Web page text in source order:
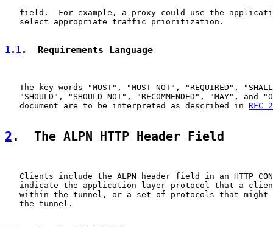
field.  For example, a proxy could use the
   select appropriate traffic prioritization.
1.1.  Requirements Language
The key words "MUST", "MUST NOT", "REQUIRED",
"SHOULD", "SHOULD NOT", "RECOMMENDED", "MAY", and
   document are to be interpreted as described in
RFC
2 .  The ALPN HTTP Header Field
Clients include the ALPN header field in an HTTP
indicate the application layer protocol that a
within the tunnel, or a set of protocols that might
   the tunnel.